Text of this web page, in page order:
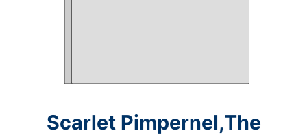
Scarlet Pimpernel,The